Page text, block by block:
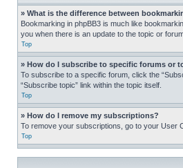
» What is the difference between
Bookmarking in phpBB3 is much like
you when there is an update to the topic or
Top
» How do I subscribe to specific forums or
To subscribe to a specific forum, click the
“Subscribe topic” link within the topic itself.
Top
» How do I remove my subscriptions?
To remove your subscriptions, go to your User
Top